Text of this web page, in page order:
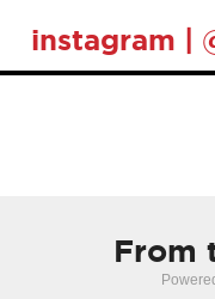
instagram |
From